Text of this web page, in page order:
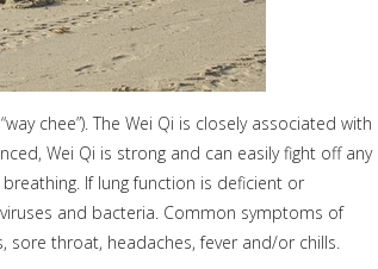
chee”). The Wei Qi is closely associated with
Wei Qi is strong and can easily fight off any
If lung function is deficient or
and bacteria. Common symptoms of
sore throat, headaches, fever and/or chills.